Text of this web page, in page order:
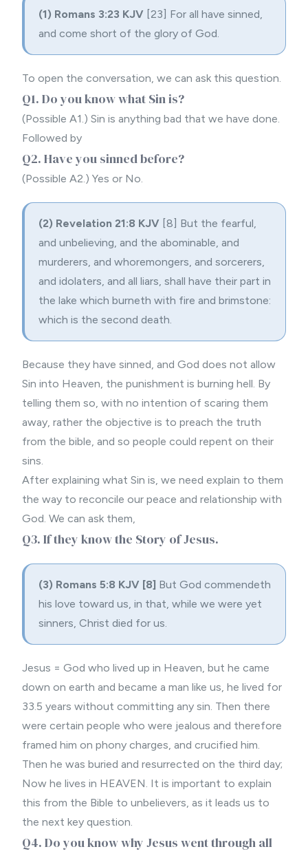
(1) Romans 3:23 KJV [23] For all have sinned,
and come short of the glory of God.
To open the conversation, we can ask this question.
Q1. Do you know what Sin is?
(Possible A1.) Sin is anything bad that we have done.
Followed by
Q2. Have you sinned before?
(Possible A2.) Yes or No.
(2) Revelation 21:8 KJV [8] But the fearful,
and unbelieving, and the abominable, and
murderers, and whoremongers, and sorcerers,
and idolaters, and all liars, shall have their part in
the lake which burneth with fire and brimstone:
which is the second death.
Because they have sinned, and God does not allow
Sin into Heaven, the punishment is burning hell. By
telling them so, with no intention of scaring them
away, rather the objective is to preach the truth
from the bible, and so people could repent on their
sins.
After explaining what Sin is, we need explain to them
the way to reconcile our peace and relationship with
God. We can ask them,
Q3. If they know the Story of Jesus.
(3) Romans 5:8 KJV [8] But God commendeth
his love toward us, in that, while we were yet
sinners, Christ died for us.
Jesus = God who lived up in Heaven, but he came
down on earth and became a man like us, he lived for
33.5 years without committing any sin. Then there
were certain people who were jealous and therefore
framed him on phony charges, and crucified him.
Then he was buried and resurrected on the third day;
Now he lives in HEAVEN. It is important to explain
this from the Bible to unbelievers, as it leads us to
the next key question.
Q4. Do you know why Jesus went through all